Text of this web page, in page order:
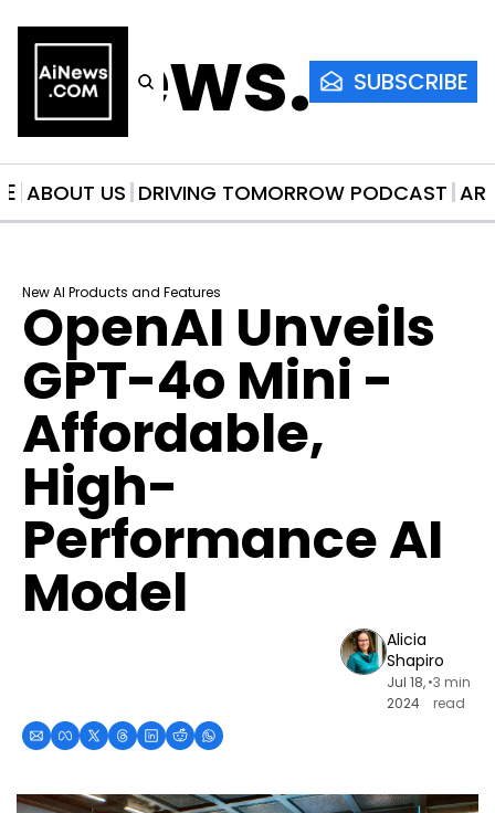
SUBSCRIBE
ABOUT US DRIVING TOMORROW PODCAST
New AI Products and Features
OpenAI Unveils
GPT-4o Mini -
Affordable,
High-
Performance AI
Model
Alicia
Shapiro
Jul 18,
2024
•3 min
read